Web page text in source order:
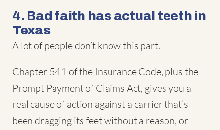
4. Bad faith has actual teeth in
Texas
A lot of people don’t know this part.
Chapter 541 of the Insurance Code, plus the
Prompt Payment of Claims Act, gives you a
real cause of action against a carrier that’s
been dragging its feet without a reason, or